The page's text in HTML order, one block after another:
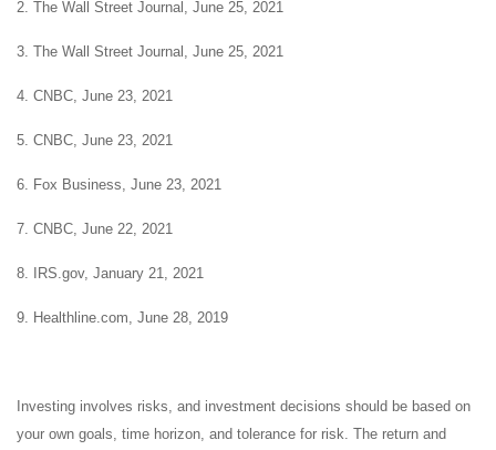
2. The Wall Street Journal, June 25, 2021
3. The Wall Street Journal, June 25, 2021
4. CNBC, June 23, 2021
5. CNBC, June 23, 2021
6. Fox Business, June 23, 2021
7. CNBC, June 22, 2021
8. IRS.gov, January 21, 2021
9. Healthline.com, June 28, 2019
Investing involves risks, and investment decisions should be based on
your own goals, time horizon, and tolerance for risk. The return and